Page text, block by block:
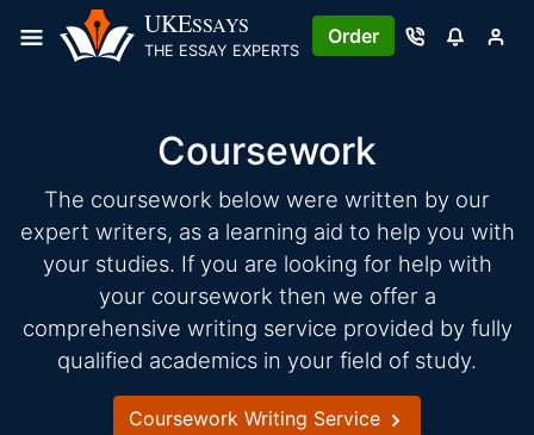
UKESSAYS
THE ESSAY EXPERTS
Order
Coursework
The coursework below were written by our
expert writers, as a learning aid to help you with
your studies. If you are looking for help with
your coursework then we offer a
comprehensive writing service provided by fully
qualified academics in your field of study.
Coursework Writing Service